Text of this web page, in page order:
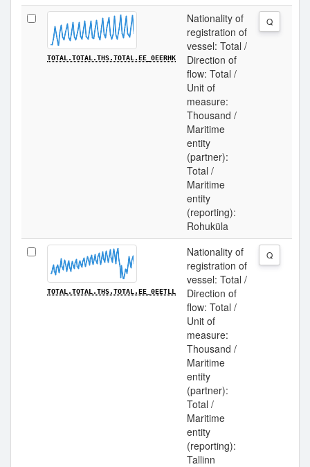
TOTAL.TOTAL.THS.TOTAL.EE_0EERHK
Nationality of
registration of
vessel: Total /
Direction of
flow: Total /
Unit of
measure:
Thousand /
Maritime
entity
(partner):
Total /
Maritime
entity
(reporting):
Rohuküla
Q
TOTAL.TOTAL.THS.TOTAL.EE_0EETLL
Nationality of
registration of
vessel: Total /
Direction of
flow: Total /
Unit of
measure:
Thousand /
Maritime
entity
(partner):
Total /
Maritime
entity
(reporting):
Tallinn
Q